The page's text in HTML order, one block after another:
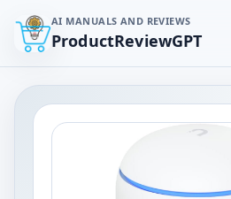
AI MANUALS AND REVIEWS
ProductReviewGPT